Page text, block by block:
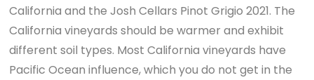
California and the Josh Cellars Pinot Grigio 2021. The
California vineyards should be warmer and exhibit
different soil types. Most California vineyards have
Pacific Ocean influence, which you do not get in the